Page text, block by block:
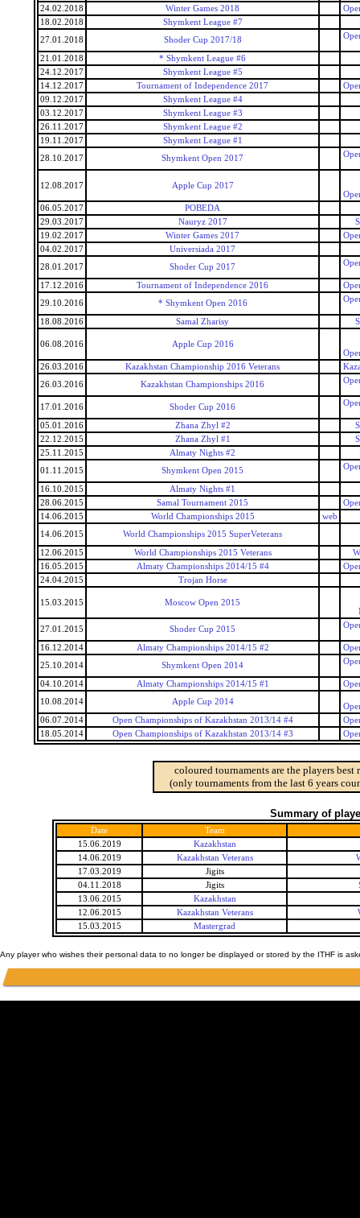
24.02.2018
Winter Games 2018
18.02.2018
Shymkent League #7
27.01.2018
Shoder Cup 2017/18
21.01.2018
* Shymkent League #6
24.12.2017
Shymkent League #5
14.12.2017
Tournament of Independence 2017
09.12.2017
Shymkent League #4
03.12.2017
Shymkent League #3
26.11.2017
Shymkent League #2
19.11.2017
Shymkent League #1
28.10.2017
Shymkent Open 2017
12.08.2017
Apple Cup 2017
06.05.2017
POBEDA
29.03.2017
Nauryz 2017
19.02.2017
Winter Games 2017
04.02.2017
Universiada 2017
28.01.2017
Shoder Cup 2017
17.12.2016 Tournament of Independence 2016
29.10.2016
* Shymkent Open 2016
18.08.2016 Samal Zharisy
06.08.2016
Apple Cup 2016
26.03.2016
Kazakhstan Championship 2016 Veterans
26.03.2016
Kazakhstan Championships 2016
17.01.2016
Shoder Cup 2016
05.01.2016 Zhana Zhyl #2
22.12.2015
Zhana Zhyl #1
25.11.2015
Almaty Nights #2
01.11.2015
Shymkent Open 2015
16.10.2015
Almaty Nights #1
28.06.2015
Samal Tournament 2015
14.06.2015
World Championships 2015
web
14.06.2015
World Championships 2015 SuperVeterans
12.06.2015 World Championships 2015 Veterans
16.05.2015
Almaty Championships 2014/15 #4
24.04.2015
Trojan Horse
15.03.2015
Moscow Open 2015
27.01.2015
Shoder Cup 2015
16.12.2014 Almaty Championships 2014/15 #2
25.10.2014
Shymkent Open 2014
04.10.2014 Almaty Championships 2014/15 #1
10.08.2014
Apple Cup 2014
06.07.2014
Open Championships of Kazakhstan 2013/14 #4
18.05.2014
Open Championships of Kazakhstan 2013/14 #3
coloured tournaments are the players
(only tournaments from the last 6 years
Summary of
Date
Team
15.06.2019
Kazakhstan
14.06.2019
Kazakhstan Veterans
17.03.2019
Jigits
04.11.2018
Jigits
13.06.2015
Kazakhstan
12.06.2015
Kazakhstan Veterans
15.03.2015
Mastergrad
Any player who wishes their personal data to no longer be displayed or stored by the ITHF is